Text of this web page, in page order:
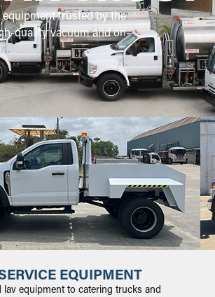
trusted by the
quality vacuum and on-
EQUIPMENT
lav equipment to catering trucks and